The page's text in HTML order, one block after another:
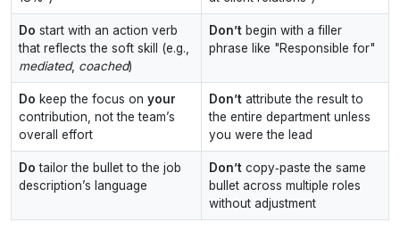
Do start with an action verb
that reflects the soft skill (e.g.,
mediated, coached)
Don’t begin with a filler
phrase like "Responsible for"
Do keep the focus on your
contribution, not the team’s
overall effort
Don’t attribute the result to
the entire department unless
you were the lead
Do tailor the bullet to the job
description’s language
Don’t copy‑paste the same
bullet across multiple roles
without adjustment